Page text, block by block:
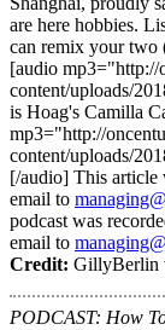
are here hobbies.
can remix your two
[audio mp3="http://
content/uploads/
is Hoag's Camilla
mp3="http://
content/uploads/
[/audio] This article
email to
podcast was
email to
Credit: GillyBerlin
PODCAST: How